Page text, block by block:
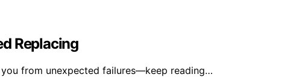
Replacing
from unexpected failures—keep reading…